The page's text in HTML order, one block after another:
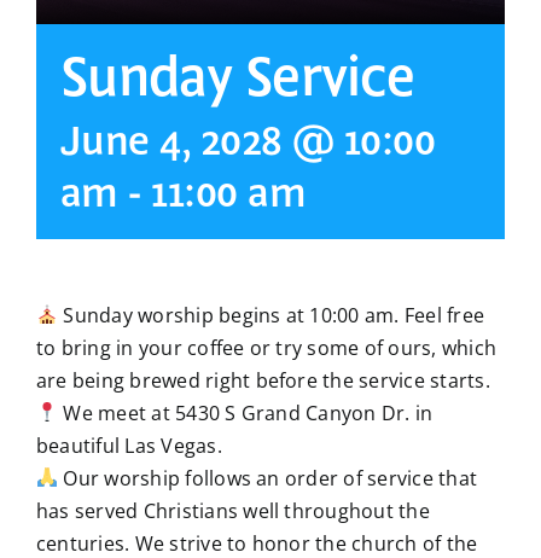
Sunday Service
June 4, 2028 @ 10:00
am - 11:00 am
Sunday worship begins at 10:00 am. Feel free
to bring in your coffee or try some of ours, which
are being brewed right before the service starts.
We meet at 5430 S Grand Canyon Dr. in
beautiful Las Vegas.
Our worship follows an order of service that
has served Christians well throughout the
centuries. We strive to honor the church of the